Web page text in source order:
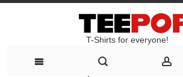
T-Shirts for everyone!